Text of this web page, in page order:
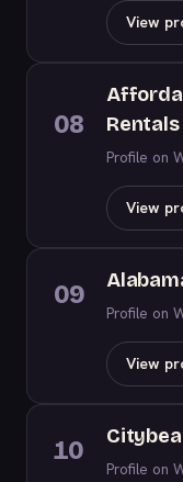
View
08
Rentals
Profile on
View
09
Profile on
View
10
Profile on